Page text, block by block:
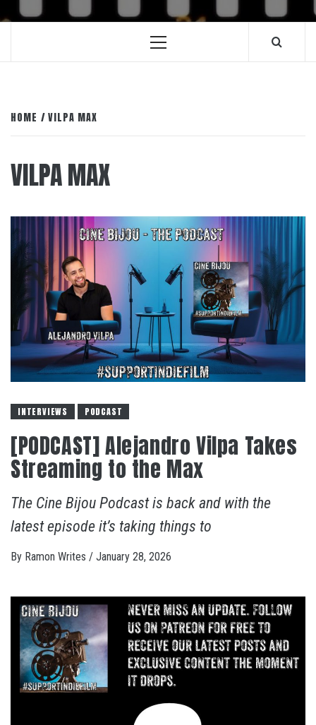
Primary
HOME VILPA MAX
VILPA MAX
INTERVIEWS PODCAST
[PODCAST] Alejandro Vilpa Takes
Streaming to the Max
The Cine Bijou Podcast is back and with the
latest episode it’s taking things to
By Ramon Writes / January 28, 2026